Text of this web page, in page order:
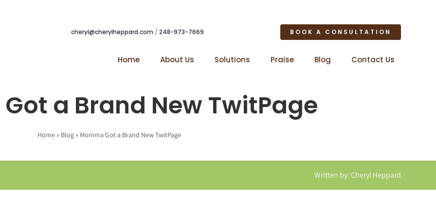
cheryl@cherylheppard.com / 248-973-7669 BOOK A CONSULTATION
Home About Us Solutions Praise Blog Contact Us
a Brand New TwitPage
Home» Blog» Momma Got a Brand New TwitPage
Written by: Cheryl Heppard